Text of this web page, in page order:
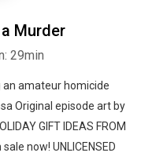
Murder
29min
an amateur homicide
Original episode art by
GIFT IDEAS⁠ FROM
now⁠! ⁠UNLICENSED